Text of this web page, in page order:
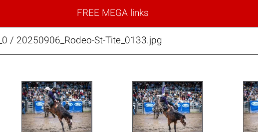
FREE MEGA links
/ 20250906_Rodeo-St-Tite_0133.jpg